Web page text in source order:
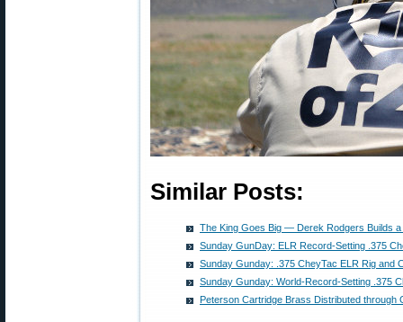
Similar Posts:
The King Goes Big — Derek Rodgers Builds a
Sunday GunDay: ELR Record-Setting .375
Sunday Gunday: .375 CheyTac ELR Rig and
Sunday Gunday: World-Record-Setting .375
Peterson Cartridge Brass Distributed through